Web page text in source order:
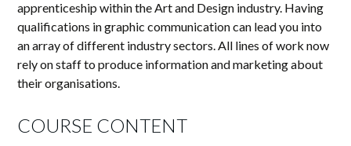
apprenticeship within the Art and Design industry. Having
qualifications in graphic communication can lead you into
an array of different industry sectors. All lines of work now
rely on staff to produce information and marketing about
theirorganisations.
COURSE CONTENT